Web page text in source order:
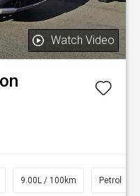
Watch Video
9.00L / 100km Petrol